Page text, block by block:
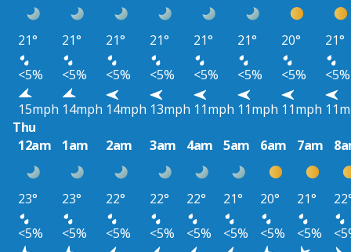
21° 21° 21° 21° 21° 21° 20°
21°
<5%
<5% <5% <5% <5% <5% <5%
<5%
15mph 14mph 14mph 13mph 11mph 11mph 11mph
Thu
12am
1am 2am 3am 4am 5am 6am 7am
23° 23° 22° 22° 22° 21° 20° 21°
<5%
<5% <5% <5% <5% <5% <5% <5%